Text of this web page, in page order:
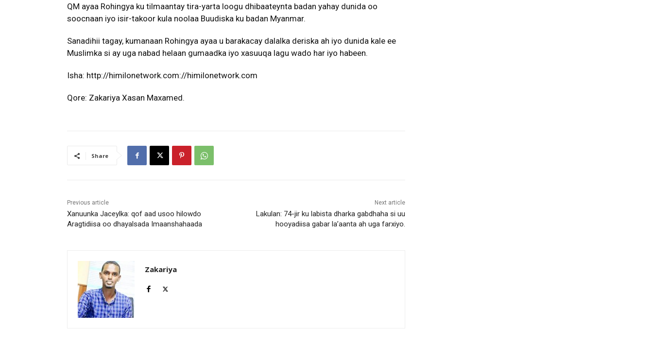
QM ayaa Rohingya ku tilmaantay tira-yarta loogu dhibaateynta badan yahay dunida oo
soocnaan iyo isir-takoor kula noolaa Buudiska ku badan Myanmar.
Sanadihii tagay, kumanaan Rohingya ayaa u barakacay dalalka deriska ah iyo dunida kale ee
Muslimka si ay uga nabad helaan gumaadka iyo xasuuqa lagu wado har iyo habeen.
Isha: http://himilonetwork.com://himilonetwork.com
Qore: Zakariya Xasan Maxamed.
Share
Previous article
Xanuunka Jaceylka: qof aad usoo hilowdo
Aragtidiisa oo dhayalsada Imaanshahaada
Next article
Lakulan: 74-jir ku labista dharka gabdhaha si uu
hooyadiisa gabar la’aanta ah uga farxiyo.
Zakariya